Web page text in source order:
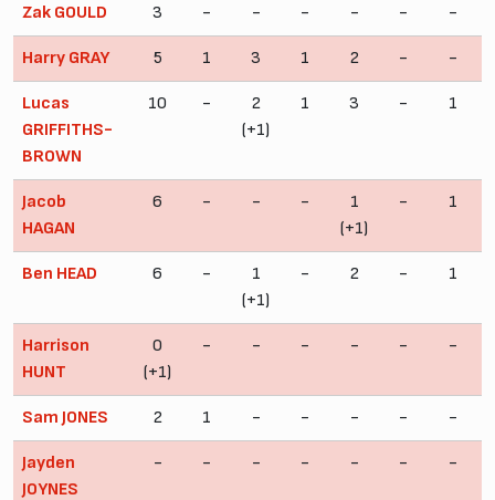
Zak GOULD 3 - - - - - -
Harry GRAY 5 1 3 1 2 - -
Lucas
GRIFFITHS-
BROWN
10 -
2
(+1)
1 3 - 1
Jacob
HAGAN
6 - - -
1
(+1)
- 1
Ben HEAD 6 -
1
(+1)
- 2 - 1
Harrison
HUNT
0
(+1)
- - - - - -
Sam JONES 2 1 - - - - -
Jayden
JOYNES
- - - - - - -